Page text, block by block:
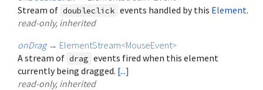
Stream of doubleclick events handled by this Element.
read-only, inherited
onDrag → ElementStream<MouseEvent>
A stream of drag events fired when this element
currently being dragged. [...]
read-only, inherited